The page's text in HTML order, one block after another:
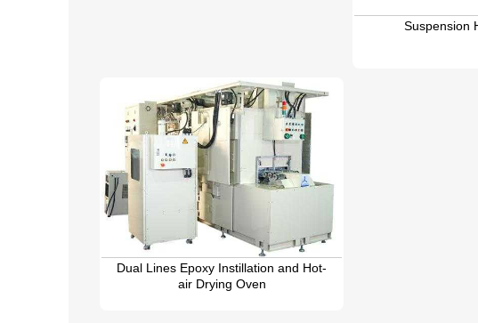
Suspension
Dual Lines Epoxy Instillation and Hot-
air Drying Oven